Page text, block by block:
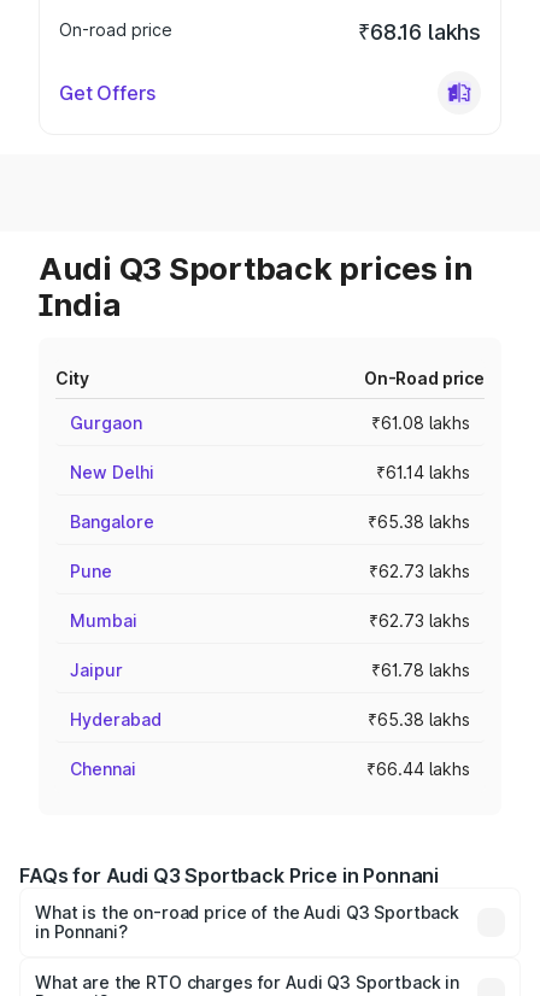
On-road price
₹68.16 lakhs
Get Offers
Audi Q3 Sportback prices in
India
City On-Road price
Gurgaon ₹61.08 lakhs
New Delhi ₹61.14 lakhs
Bangalore ₹65.38 lakhs
Pune ₹62.73 lakhs
Mumbai ₹62.73 lakhs
Jaipur ₹61.78 lakhs
Hyderabad ₹65.38 lakhs
Chennai ₹66.44 lakhs
FAQs for Audi Q3 Sportback Price in Ponnani
What is the on-road price of the Audi Q3 Sportback
in Ponnani?
₹54.25 Lakhs and ₹54.25 Lakhs. On-road prices vary
What are the RTO charges for Audi Q3 Sportback in